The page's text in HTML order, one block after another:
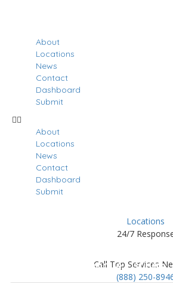
About
Locations
News
Contact
Dashboard
Submit
About
Locations
News
Contact
Dashboard
Submit
Locations
24/7
Call Top Services
(888) 250-
Patchogue Listings